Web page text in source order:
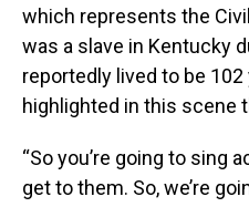
which represents the
was a slave in Kentucky
reportedly lived to be 102
highlighted in this scene
“So you’re going to sing
get to them. So, we’re